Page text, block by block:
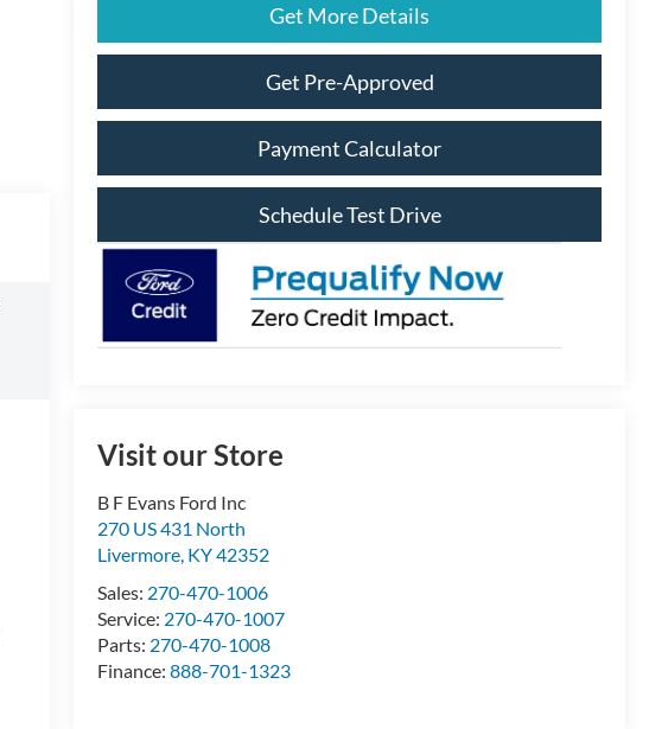
Get More Details
Get Pre-Approved
Payment Calculator
Schedule Test Drive
Visit our Store
B F Evans Ford Inc
270 US 431 North
Livermore, KY42352
Sales: 270-470-1006
Service: 270-470-1007
Parts: 270-470-1008
Finance:888-701-1323